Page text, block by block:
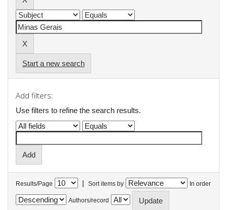
Start a new search
Add filters:
Use filters to refine the search results.
Results/Page | Sort items by In order
Authors/record